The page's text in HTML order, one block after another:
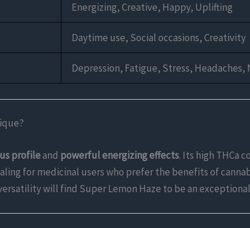
Energizing, Creative, Happy, Uplifting
Daytime use, Social occasions, Creativity
Depression, Fatigue, Stress, Headaches,
profileand powerful energizing effects. Its high THCa
for medicinal users who prefer the benefits of
will find Super Lemon Haze to be an